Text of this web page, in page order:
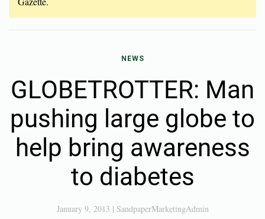
NEWS
GLOBETROTTER: Man
pushing large globe to
help bring awareness
to diabetes
January 9, 2013 | SandpaperMarketingAdmin